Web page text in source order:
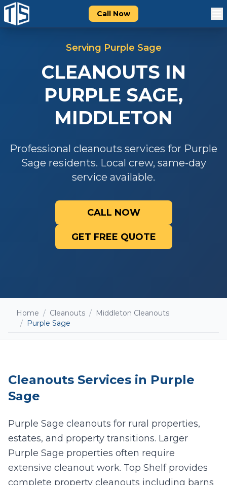
Call Now
Serving Purple Sage
CLEANOUTS IN
PURPLE SAGE,
MIDDLETON
Professional cleanouts services for Purple
Sage residents. Local crew, same-day
service available.
CALL NOW
GET FREE QUOTE
Add photos (optional - helps with accurate
quotes)
Take Photo Upload
Home / Cleanouts / Middleton Cleanouts
/ Purple Sage
Cleanouts Services in Purple
Sage
Purple Sage cleanouts for rural properties,
estates, and property transitions. Larger
Purple Sage properties often require
extensive cleanout work. Top Shelf provides
complete property cleanouts including barns